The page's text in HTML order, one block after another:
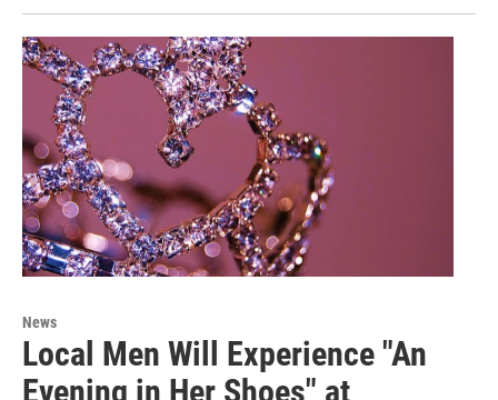
News
Local Men Will Experience "An
Evening in Her Shoes" at